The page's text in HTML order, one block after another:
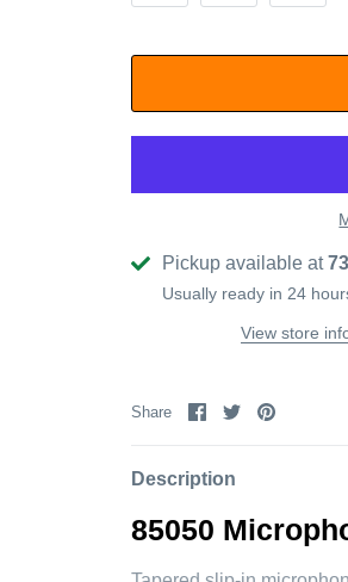
Pickup available at
Usually ready in 24
View store
Share
ShareSharePin
Description
85050